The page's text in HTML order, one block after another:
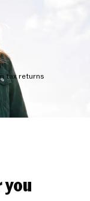
tax returns